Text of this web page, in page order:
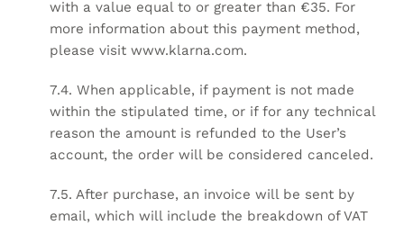
with a value equal to or greater than €35. For
more information about this payment method,
please visit www.klarna.com.
7.4. When applicable, if payment is not made
within the stipulated time, or if for any technical
reason the amount is refunded to the User’s
account, the order will be considered canceled.
7.5. After purchase, an invoice will be sent by
email, which will include the breakdown of VAT